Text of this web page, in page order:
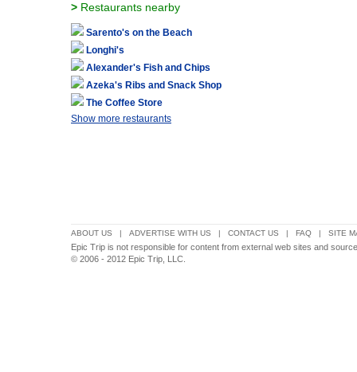
> Restaurants nearby
Sarento's on the Beach
Longhi's
Alexander's Fish and Chips
Azeka's Ribs and Snack Shop
The Coffee Store
Show more restaurants
ABOUT US | ADVERTISE WITH US | CONTACT US | FAQ | SITE
Epic Trip is not responsible for content from external web sites and
© 2006 - 2012 Epic Trip, LLC.